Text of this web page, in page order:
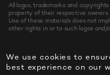
All logos, trademarks and
property of their respective owners.
Use of these materials does not
other rights in or to such logos and/
We use cookies to
best experience on our